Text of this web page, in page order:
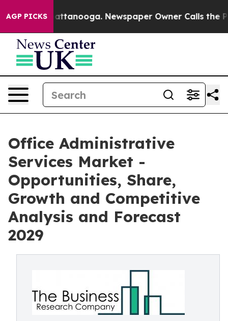
AGP PICKS
in Chattanooga. Newspaper Owner Calls the
Office Administrative
Services Market -
Opportunities, Share,
Growth and Competitive
Analysis and Forecast
2029